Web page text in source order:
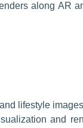
along AR
lifestyle
and